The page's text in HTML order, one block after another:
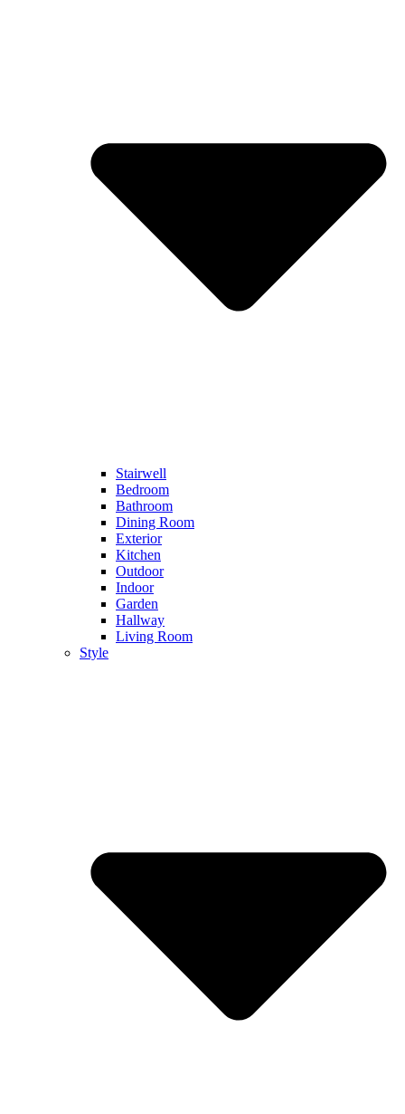
Stairwell
Bedroom
Bathroom
Dining Room
Exterior
Kitchen
Outdoor
Indoor
Garden
Hallway
Living Room
Style